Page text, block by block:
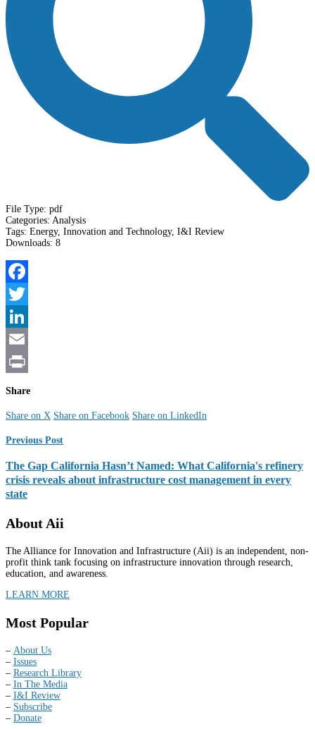
File Type: pdf
Categories: Analysis
Tags: Energy, Innovation and Technology, I&I Review
Downloads: 8
Share
Share on X Share on Facebook Share on LinkedIn
Previous Post
The Gap California Hasn’t Named: What California's refinery
crisis reveals about infrastructure cost management in every
state
About Aii
The Alliance for Innovation and Infrastructure (Aii) is an independent, non-
profit think tank focusing on infrastructure innovation through research,
education, and awareness.
LEARN MORE
Most Popular
– About Us
– Issues
– Research Library
– In The Media
– I&I Review
– Subscribe
– Donate